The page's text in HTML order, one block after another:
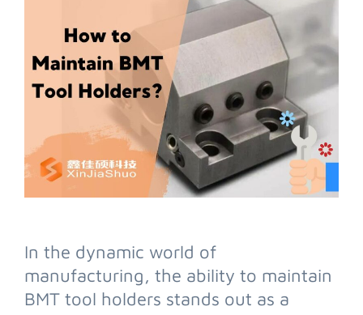
In the dynamic world of
manufacturing, the ability to maintain
BMT tool holders stands out as a